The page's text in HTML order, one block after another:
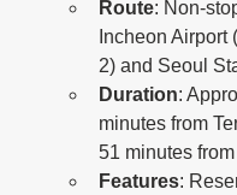
Route: Non-
Incheon Airport
2) and Seoul
Duration:
minutes from
51 minutes
Features: